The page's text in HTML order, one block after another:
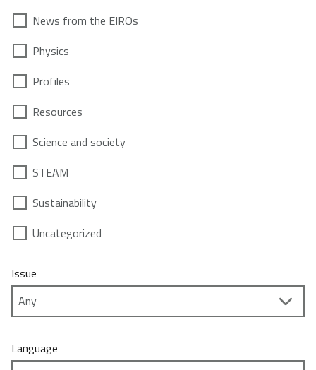
News from the EIROs
Physics
Profiles
Resources
Science and society
STEAM
Sustainability
Uncategorized
Issue
Language